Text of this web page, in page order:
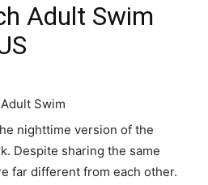
Adult Swim
nighttime version of the
Despite sharing the same
far different from each other.